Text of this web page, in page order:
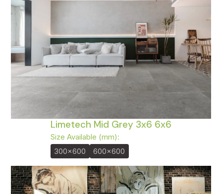
Limetech Mid Grey 3x6 6x6
Size Available (mm):
300x600
600x600